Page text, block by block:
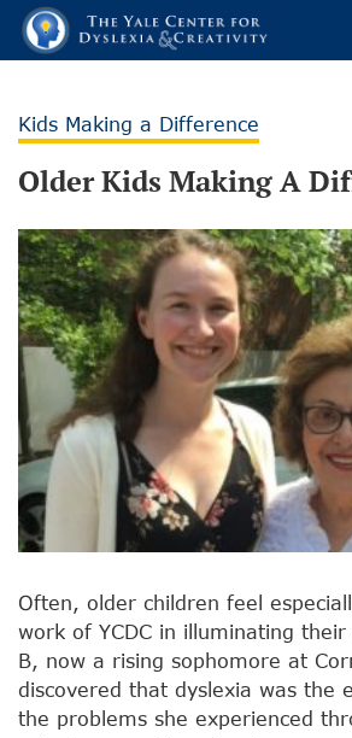
Kids Making a Difference
Older Kids Making A
Often, older children feel
work of YCDC in illuminating
B, now a rising sophomore at
discovered that dyslexia was the
the problems she experienced